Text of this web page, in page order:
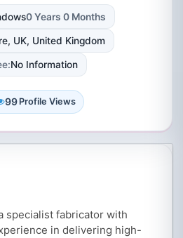
0 Years 0 Months
UK, United Kingdom
No Information
99 Profile Views
specialist fabricator with
in delivering high-